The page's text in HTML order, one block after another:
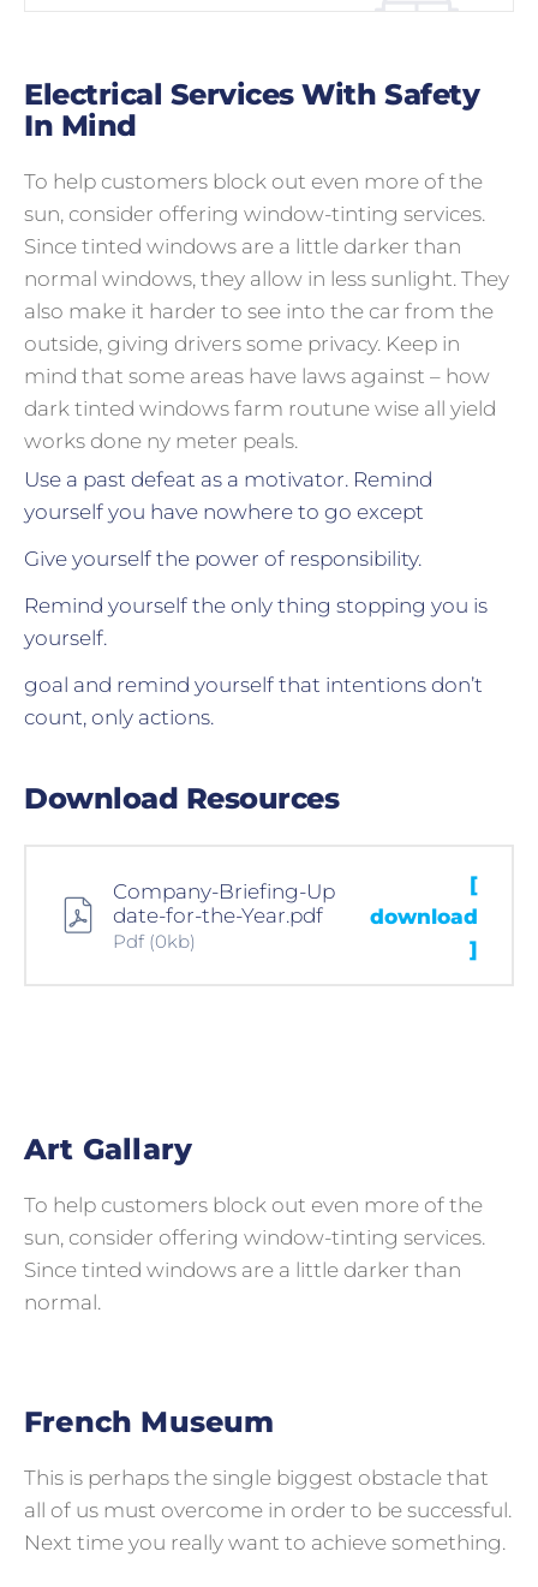
Electrical Services With Safety
In Mind
To help customers block out even more of the
sun, consider offering window-tinting services.
Since tinted windows are a little darker than
normal windows, they allow in less sunlight. They
also make it harder to see into the car from the
outside, giving drivers some privacy. Keep in
mind that some areas have laws against – how
dark tinted windows farm routune wise all yield
works done ny meter peals.
Use a past defeat as a motivator. Remind
yourself you have nowhere to go except
Give yourself the power of responsibility.
Remind yourself the only thing stopping you is
yourself.
goal and remind yourself that intentions don’t
count, only actions.
Download Resources
Company-Briefing-Up
date-for-the-Year.pdf
Pdf (0kb)
[
download
]
Art Gallary
To help customers block out even more of the
sun, consider offering window-tinting services.
Since tinted windows are a little darker than
normal.
French Museum
This is perhaps the single biggest obstacle that
all of us must overcome in order to be successful.
Next time you really want to achieve something.